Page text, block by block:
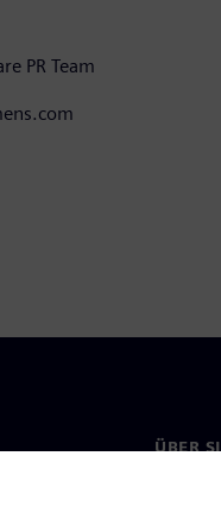
PR Team
ÜBER